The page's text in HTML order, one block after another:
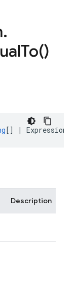
.
To()
[] |
Description